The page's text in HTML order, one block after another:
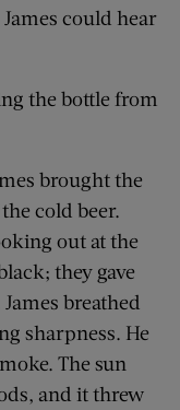
could hear
the bottle from
brought the
cold beer.
out at the
they gave
breathed
sharpness. He
The sun
and it threw